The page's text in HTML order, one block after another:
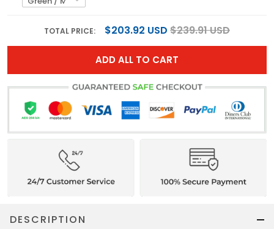
TOTAL PRICE: $203.92 USD $239.91 USD
ADD ALL TO CART
DESCRIPTION